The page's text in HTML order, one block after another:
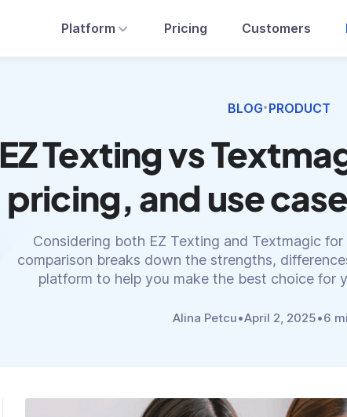
Platform Pricing Customers
BLOG• PRODUCT
EZ Texting vs
pricing, and use
Considering both EZ Texting and Textmagic
comparison breaks down the strengths,
platform to help you make the best choice for
Alina Petcu•April 2, 2025•6